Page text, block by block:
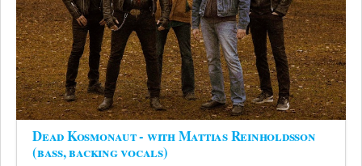
Dead Kosmonaut - with Mattias Reinholdsson
(bass, backing vocals)